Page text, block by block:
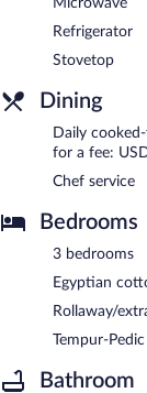
Refrigerator
Stovetop
Dining
Daily
for a fee:
Chef service
Bedrooms
3 bedrooms
Egyptian
Rollaway/
Tempur-
Bathroom